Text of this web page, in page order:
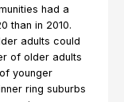
had a
than in 2010.
adults could
of older adults
younger
ring suburbs